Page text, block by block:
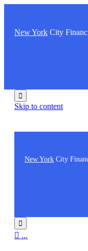
New York City

Skip to content
New York City

 ...